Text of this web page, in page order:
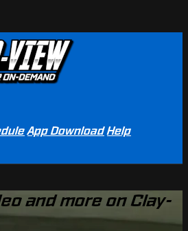
App Download Help
and more on Clay-